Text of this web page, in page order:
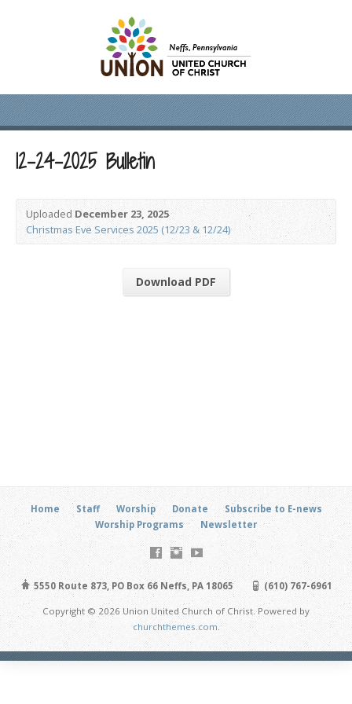
12-24-2025 Bulletin
UploadedDecember 23, 2025
Christmas Eve Services 2025 (12/23 & 12/24)
Download PDF
Home Staff Worship Donate
Subscribe to E-news
Worship Programs
Newsletter
5550 Route 873, PO Box 66 Neffs, PA 18065 (610) 767-6961
Copyright © 2026 Union United Church of Christ. Powered by
churchthemes.com